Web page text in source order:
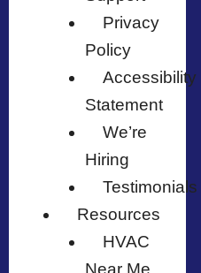
Privacy
Policy
Accessibility
Statement
We’re
Hiring
Testimonials
Resources
HVAC